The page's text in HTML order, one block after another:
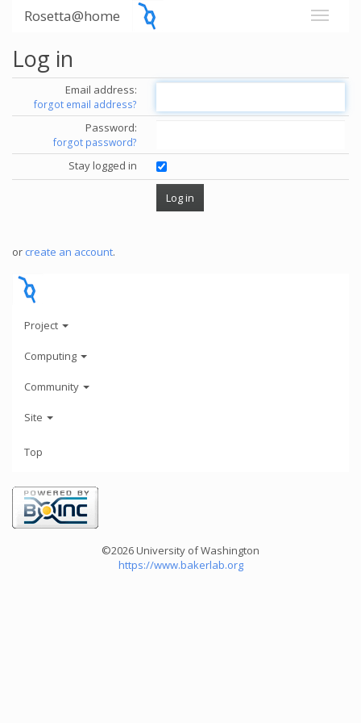
Rosetta@home
Log in
Email address:
forgot email address?
Password:
forgot password?
Stay logged in
or create an account.
Project
Computing
Community
Site
Top
©2026 University of Washington
https://www.bakerlab.org